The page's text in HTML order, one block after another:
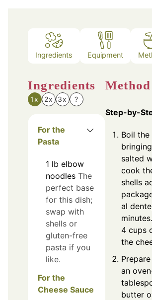
Ingredients Equipment
Ingredients
1x 2x 3x ?
For the
Pasta
1 lb elbow
noodles The
perfect base
for this dish;
swap with
shells or
gluten-free
pasta if you
like.
For the
Cheese Sauce
Method
Step-by-
Boil
salted
cook
shells
al
4 cups
the
Prepare
an
butter